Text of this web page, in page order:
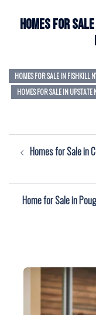
Homes for
HOMES FOR SALE IN FISHKILL
HOMES FOR SALE IN UPSTATE
PostHomes for Sale in
Home for Sale in